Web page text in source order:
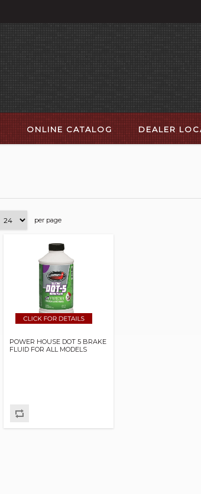
ONLINE CATALOG DEALER
per page
POWER HOUSE DOT 5 BRAKE
FLUID FOR ALL MODELS